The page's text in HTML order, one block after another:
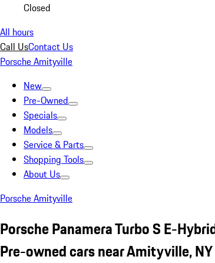
Closed
All hours
Call UsContact Us
Porsche Amityville
New
Pre-Owned
Specials
Models
Service & Parts
Shopping Tools
About Us
Porsche Amityville
Porsche Panamera Turbo S E-
Pre-owned cars near Amityville, NY